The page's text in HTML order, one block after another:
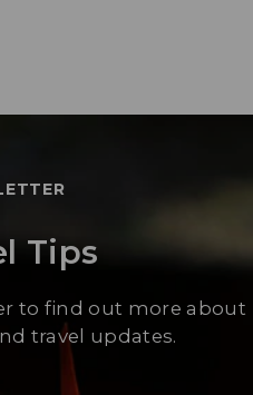
Tips
to find out more about
travel updates.